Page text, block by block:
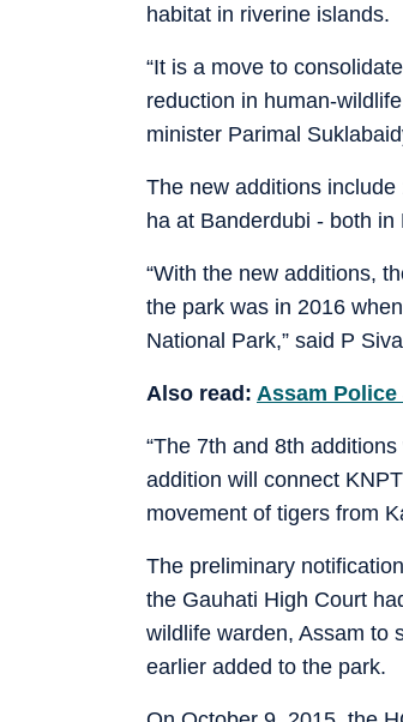
habitat in riverine islands.
“It is a move to
reduction in human-
minister Parimal
The new additions
ha at Banderdubi - both
“With the new additions,
the park was in 2016
National Park,” said P
Also read: Assam
“The 7th and 8th
addition will connect
movement of tigers from
The preliminary
the Gauhati High Court
wildlife warden, Assam to
earlier added to the park.